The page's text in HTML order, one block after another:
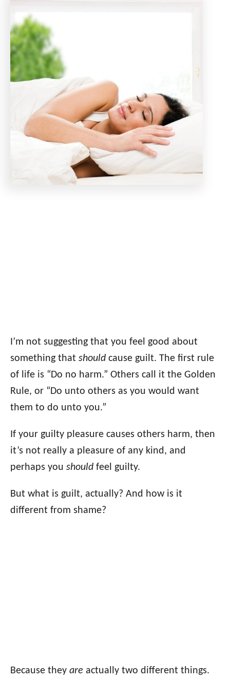
I’m not suggesting that you feel good about
something that should cause guilt. The first rule
of life is “Do no harm.” Others call it the Golden
Rule, or “Do unto others as you would want
them to do unto you.”
If your guilty pleasure causes others harm, then
it’s not really a pleasure of any kind, and
perhaps you should feel guilty.
But what is guilt, actually? And how is it
different from shame?
Because they are actually two different things.